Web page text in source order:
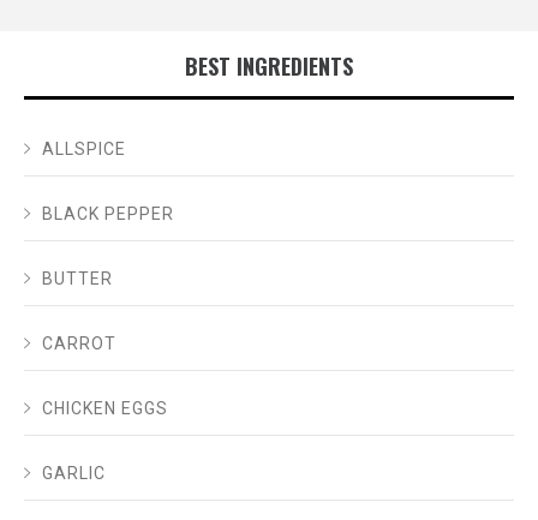
BEST INGREDIENTS
ALLSPICE
BLACK PEPPER
BUTTER
CARROT
CHICKEN EGGS
GARLIC